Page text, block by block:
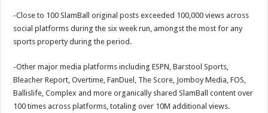
-Close to 100 SlamBall original posts exceeded 100,000 views across
social platforms during the six week run, amongst the most for any
sports property during the period.
-Other major media platforms including ESPN, Barstool Sports,
Bleacher Report, Overtime, FanDuel, The Score, Jomboy Media, FOS,
Ballislife, Complex and more organically shared SlamBall content over
100 times across platforms, totaling over 10M additional views.